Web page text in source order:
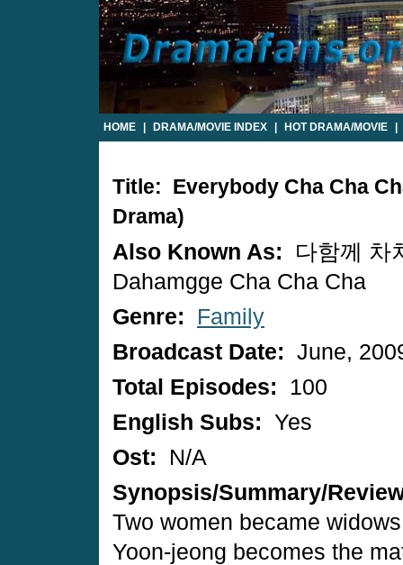
HOME DRAMA/MOVIE INDEX HOT DRAMA/MOVIE
Title: Everybody Cha Cha
Drama)
Also Known As:
다함께 차
Dahamgge Cha Cha Cha
Genre:
Family
Broadcast Date: June,
Total Episodes:
100
English Subs: Yes
Ost:
N/A
Synopsis/Summary/
Two women became
Yoon-jeong becomes the